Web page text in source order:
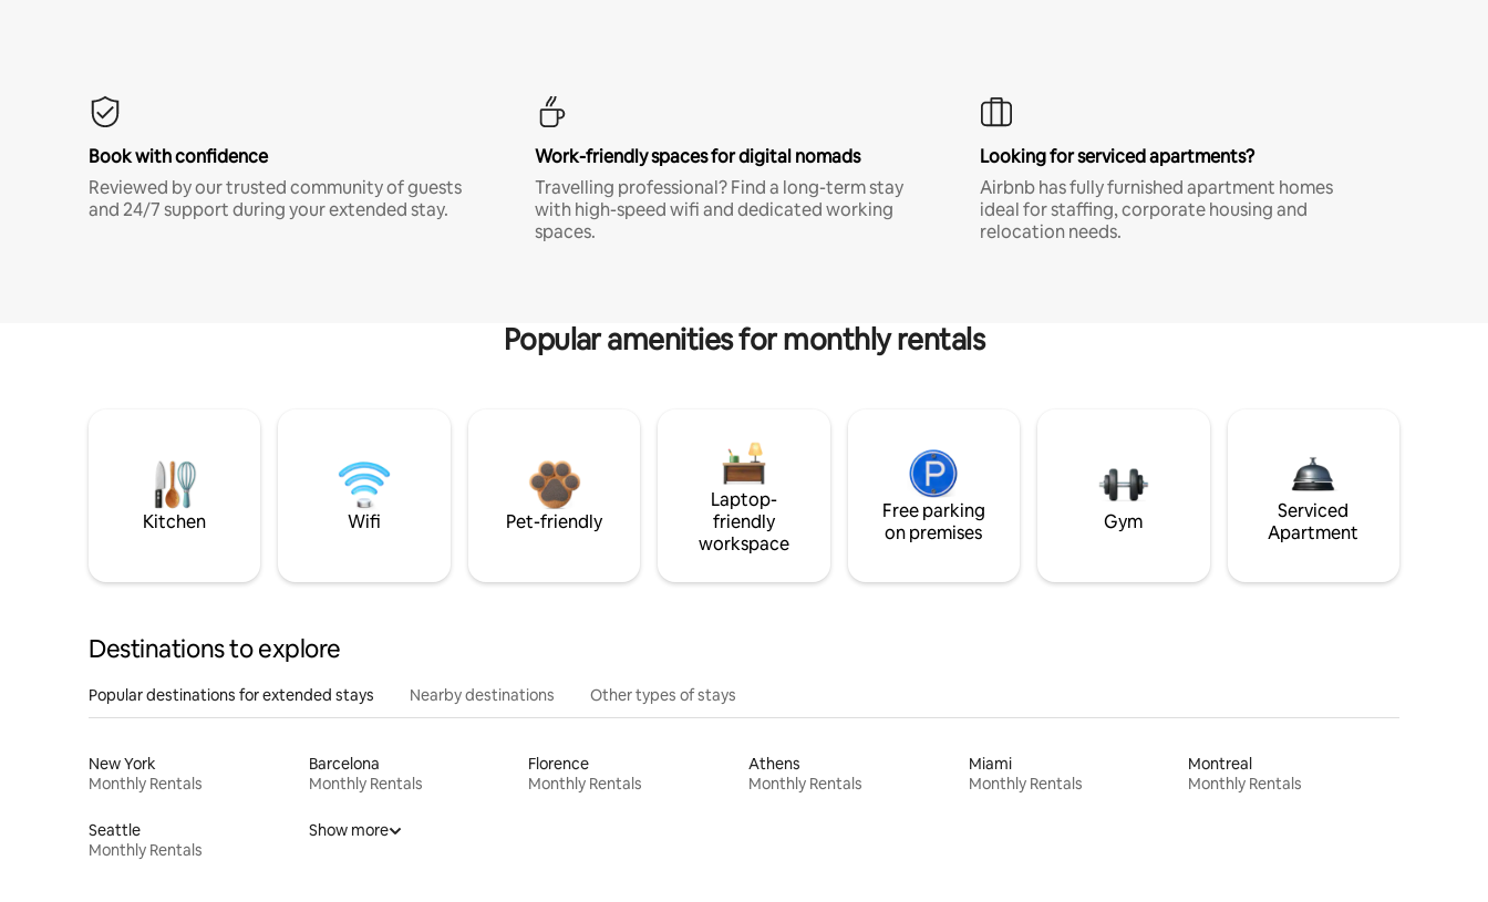
Book with confidence
Reviewed by our trusted community of guests
and 24/7 support during your extended stay.
Work-friendly spaces for digital nomads
Travelling professional? Find a long-term stay
with high-speed wifi and dedicated working
spaces.
Looking for serviced apartments?
Airbnb has fully furnished apartment homes
ideal for staffing, corporate housing and
relocation needs.
Popular amenities for monthly rentals
Kitchen Wifi Pet-friendly
Laptop-
friendly
workspace
Free parking
on premises
Gym
Serviced
Apartment
Destinations to explore
Popular destinations for extended stays Nearby destinations Other types of stays
New York
Monthly Rentals
Barcelona
Monthly Rentals
Florence
Monthly Rentals
Athens
Monthly Rentals
Miami
Monthly Rentals
Montreal
Monthly Rentals
Seattle
Monthly Rentals
Show more